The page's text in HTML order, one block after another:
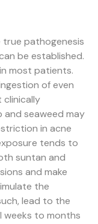
pathogenesis
be established.
most patients.
of even
clinically
and seaweed may
in acne
tends to
suntan and
and make
the
lead to the
weeks to months